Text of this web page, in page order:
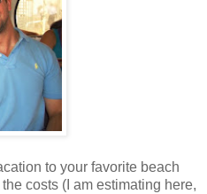
to your favorite beach
costs (I am estimating here,